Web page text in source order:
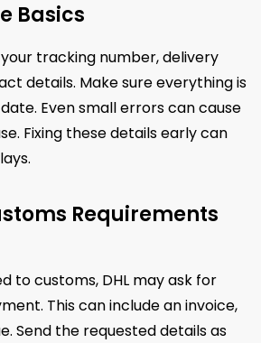
Basics
tracking number, delivery
details. Make sure everything is
Even small errors can cause
Fixing these details early can
Requirements
to customs, DHL may ask for
This can include an invoice,
Send the requested details as